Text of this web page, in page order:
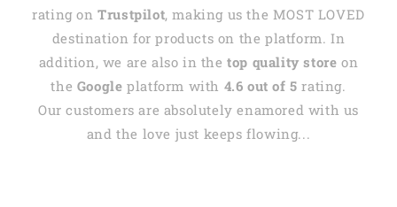
rating onTrustpilot, making us the MOST LOVED
destination for products on the platform. In
addition, we are also in thetop quality store on
the Google platform with 4.6 out of 5 rating.
Our customers are absolutely enamored with us
and the love just keeps flowing...